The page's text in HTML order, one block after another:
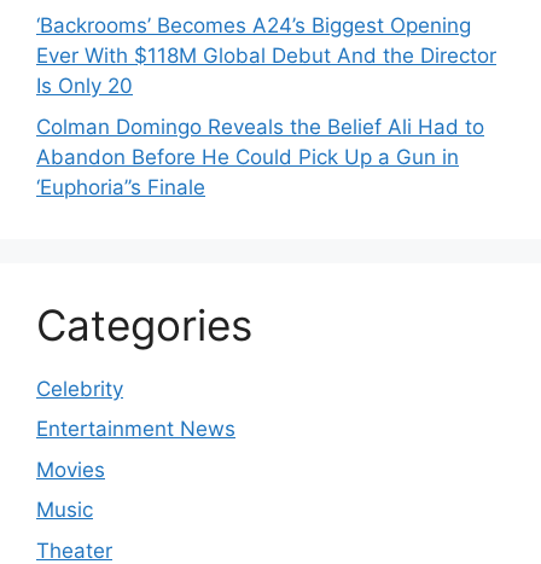
‘Backrooms’ Becomes A24’s Biggest Opening
Ever With $118M Global Debut And the Director
Is Only 20
Colman Domingo Reveals the Belief Ali Had to
Abandon Before He Could Pick Up a Gun in
‘Euphoria’’s Finale
Categories
Celebrity
Entertainment News
Movies
Music
Theater